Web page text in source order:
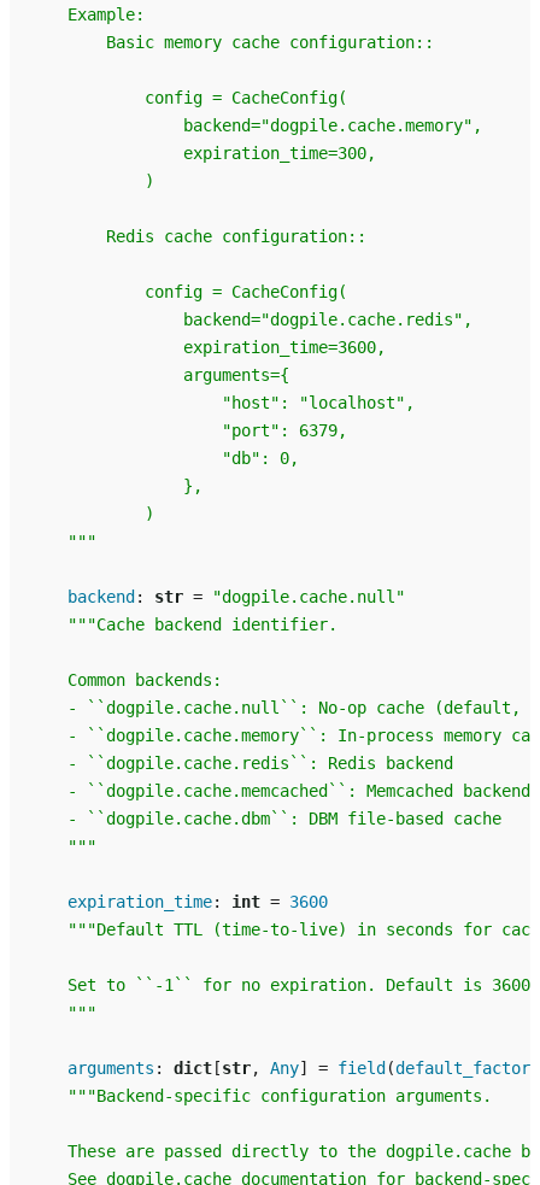
    Example:
        Basic memory cache configuration::
            config = CacheConfig(
                backend="dogpile.cache.memory",
                expiration_time=300,
            )
        Redis cache configuration::
            config = CacheConfig(
                backend="dogpile.cache.redis",
                expiration_time=3600,
                arguments={
                    "host": "localhost",
                    "port": 6379,
                    "db": 0,
                },
            )
    """
backend : str =
"dogpile.cache.null"
"""Cache backend identifier.
    Common backends:
- ``dogpile.cache.null``: No-op cache (default,
- ``dogpile.cache.memory``: In-process memory
    - ``dogpile.cache.redis``: Redis backend
    - ``dogpile.cache.memcached``: Memcached backend
    - ``dogpile.cache.dbm``: DBM file-based cache
    """
expiration_time: int = 3600
"""Default TTL (time-to-live) in seconds for
Set to ``-1`` for no expiration. Default is 3600
    """
arguments : dict [str, Any] = field (default_factory
"""Backend-specific configuration arguments.
These are passed directly to the dogpile.cache
See dogpile.cache documentation for backend-